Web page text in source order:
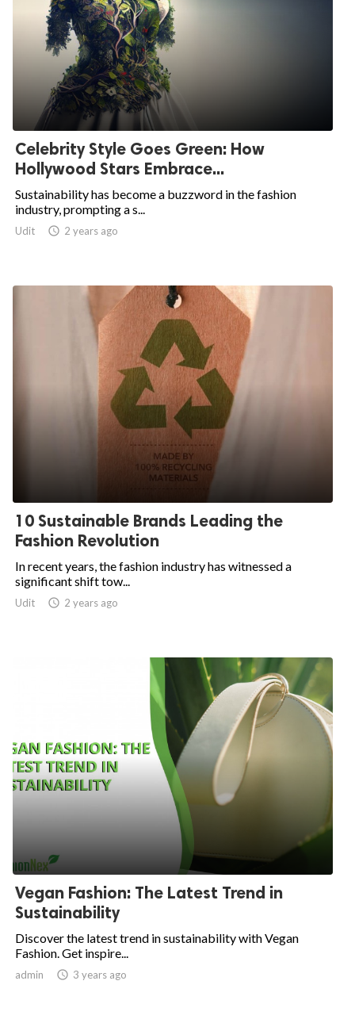
Celebrity Style Goes Green: How
Hollywood Stars Embrace...
Sustainability has become a buzzword in the fashion
industry, prompting a s...
Udit  2 years ago
10 Sustainable Brands Leading the
Fashion Revolution
In recent years, the fashion industry has witnessed a
significant shift tow...
Udit  2 years ago
Vegan Fashion: The Latest Trend in
Sustainability
Discover the latest trend in sustainability with Vegan
Fashion. Get inspire...
admin  3 years ago